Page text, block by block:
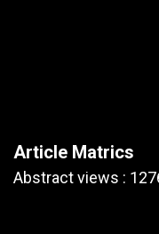
Article Matrics
Abstract views :